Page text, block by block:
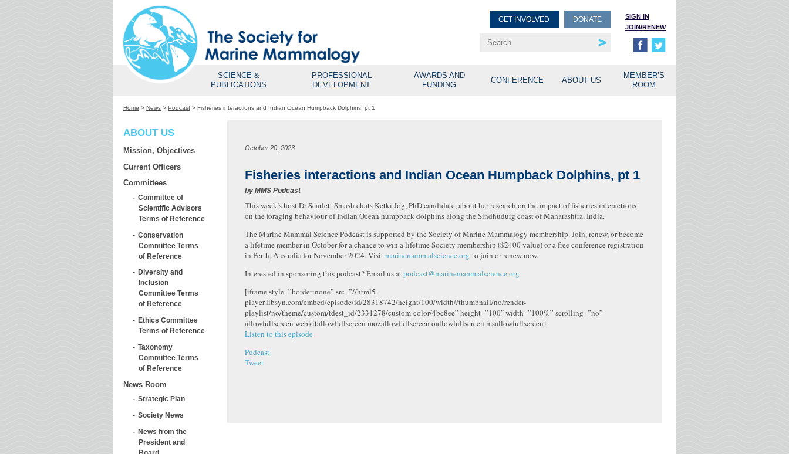
SIGN IN
JOIN/RENEW
GET INVOLVED DONATE
SCIENCE &
PUBLICATIONS
PROFESSIONAL
DEVELOPMENT
AWARDS AND
FUNDING
CONFERENCE ABOUT US
MEMBER’S
ROOM
Home > News > Podcast > Fisheries interactions and Indian Ocean Humpback Dolphins, pt 1
ABOUT US
Mission, Objectives
Current Officers
Committees
Committee of
Scientific Advisors
Terms of Reference
Conservation
Committee Terms
of Reference
Diversity and
Inclusion
Committee Terms
of Reference
Ethics Committee
Terms of Reference
Taxonomy
Committee Terms
of Reference
News Room
Strategic Plan
Society News
News from the
President and
Board
October 20, 2023
Fisheries interactions and Indian Ocean Humpback Dolphins, pt 1
by MMS Podcast
This week’s host Dr Scarlett Smash chats Ketki Jog, PhD candidate, about her research on the impact of fisheries interactions
on the foraging behaviour of Indian Ocean humpback dolphins along the Sindhudurg coast of Maharashtra, India.
The Marine Mammal Science Podcast is supported by the Society of Marine Mammalogy membership. Join, renew, or become
a lifetime member in October for a chance to win a lifetime Society membership ($2400 value) or a free conference registration
in Perth, Australia for November 2024. Visitmarinemammalscience.org to join or renew now.
Interested in sponsoring this podcast? Email us atpodcast@marinemammalscience.org
[iframe style=”border:none” src=”//html5-
player.libsyn.com/embed/episode/id/28318742/height/100/width//thumbnail/no/render-
playlist/no/theme/custom/tdest_id/2331278/custom-color/4bc8ee” height=”100″ width=”100%” scrolling=”no”
allowfullscreen webkitallowfullscreen mozallowfullscreen oallowfullscreen msallowfullscreen]
Listen to this episode
Podcast
Tweet